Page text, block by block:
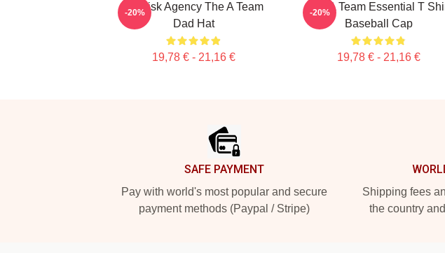
All Risk Agency The A Team
Dad Hat
19,78 € - 21,16 €
-20%
The A Team Essential T
Baseball Cap
19,78 € - 21,16 €
-20%
SAFE PAYMENT
Pay with world's most popular and secure
payment methods (Paypal / Stripe)
Shipping fees
the country